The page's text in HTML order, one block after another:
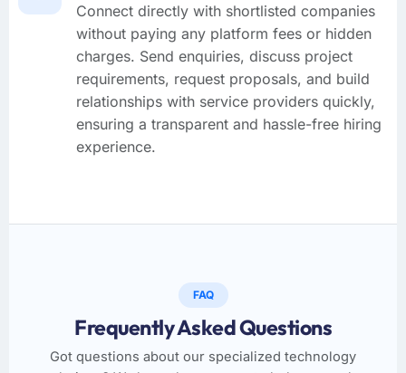
Connect directly with shortlisted companies
without paying any platform fees or hidden
charges. Send enquiries, discuss project
requirements, request proposals, and build
relationships with service providers quickly,
ensuring a transparent and hassle-free hiring
experience.
FAQ
Frequently Asked Questions
Got questions about our specialized technology